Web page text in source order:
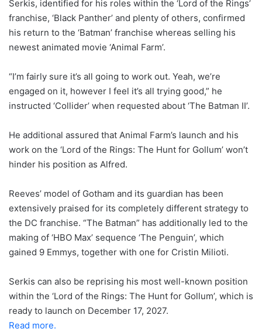
Serkis, identified for his roles within the ‘Lord of the Rings’
franchise, ‘Black Panther’ and plenty of others, confirmed
his return to the ‘Batman’ franchise whereas selling his
newest animated movie ‘Animal Farm’.
“I’m fairly sure it’s all going to work out. Yeah, we’re
engaged on it, however I feel it’s all trying good,” he
instructed ‘Collider’ when requested about ‘The Batman II’.
He additional assured that Animal Farm’s launch and his
work on the ‘Lord of the Rings: The Hunt for Gollum’ won’t
hinder his position as Alfred.
Reeves’ model of Gotham and its guardian has been
extensively praised for its completely different strategy to
the DC franchise. “The Batman” has additionally led to the
making of ‘HBO Max’ sequence ‘The Penguin’, which
gained 9 Emmys, together with one for Cristin Milioti.
Serkis can also be reprising his most well-known position
within the ‘Lord of the Rings: The Hunt for Gollum’, which is
ready to launch on December 17, 2027.
Read more.